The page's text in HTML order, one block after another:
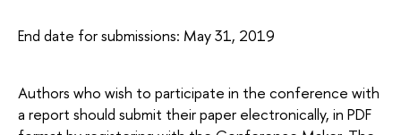
End date for submissions: May 31, 2019
Authors who wish to participate in the conference with
a report should submit their paper electronically, in PDF